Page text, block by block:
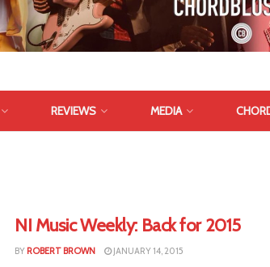
REVIEWS MEDIA
NI Music Weekly: Back for 2015
BY ROBERT BROWN JANUARY 14, 2015